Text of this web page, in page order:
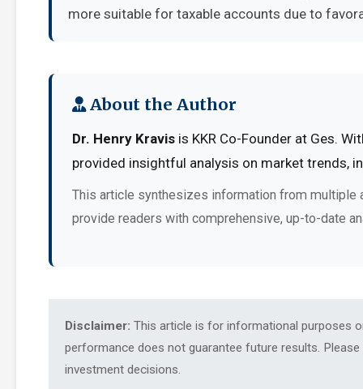
more suitable for taxable accounts due to
About the Author
Dr. Henry Kravis is KKR Co-Founder at Ges.
provided insightful analysis on market trends,
This article synthesizes information from multiple
provide readers with comprehensive, up-to-date
Disclaimer: This article is for informational purposes
performance does not guarantee future results.
investment decisions.